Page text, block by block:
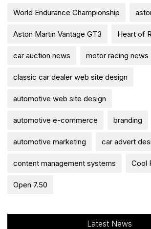
World Endurance Championship
Aston Martin Vantage GT3 Heart of
car auction news motor racing news
classic car dealer web site design
automotive web site design
automotive e-commerce branding
automotive marketing car advert
content management systems Cool
Open 7.50
Latest News